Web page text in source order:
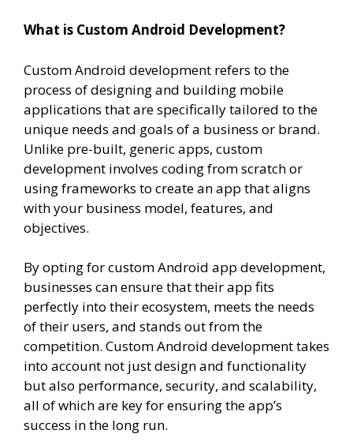
What is Custom Android Development?
Custom Android development refers to the
process of designing and building mobile
applications that are specifically tailored to the
unique needs and goals of a business or brand.
Unlike pre-built, generic apps, custom
development involves coding from scratch or
using frameworks to create an app that aligns
with your business model, features, and
objectives.
By opting for custom Android app development,
businesses can ensure that their app fits
perfectly into their ecosystem, meets the needs
of their users, and stands out from the
competition. Custom Android development takes
into account not just design and functionality
but also performance, security, and scalability,
all of which are key for ensuring the app’s
success in the long run.